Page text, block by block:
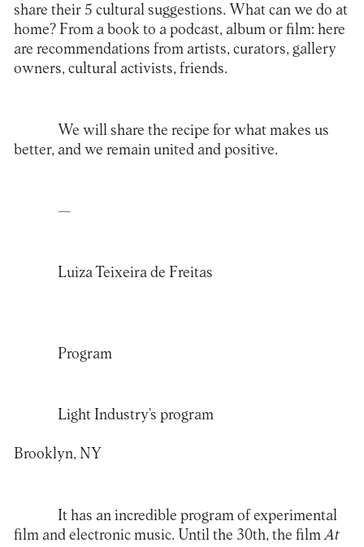
share their 5 cultural suggestions. What can we do at
home? From a book to a podcast, album or film: here
are recommendations from artists, curators, gallery
owners, cultural activists, friends.
We will share the recipe for what makes us
better, and we remain united and positive.
—
Luiza Teixeira de Freitas
Program
Light Industry’s program
Brooklyn, NY
It has an incredible program of experimental
film and electronic music. Until the 30th, the filmAt